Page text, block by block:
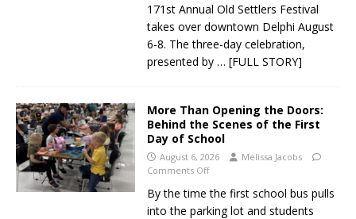
171st Annual Old Settlers Festival
takes over downtown Delphi August
6-8. The three-day celebration,
presented by … [FULL STORY]
More Than Opening the Doors:
Behind the Scenes of the First
Day of School
August 6, 2026
Melissa Jacobs
Comments Off
By the time the first school bus pulls
into the parking lot and students